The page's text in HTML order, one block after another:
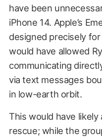
have been
iPhone 14. Apple’s
designed precisely
would have allowed
communicating
via text messages
in low-earth orbit.
This would have
rescue; while the